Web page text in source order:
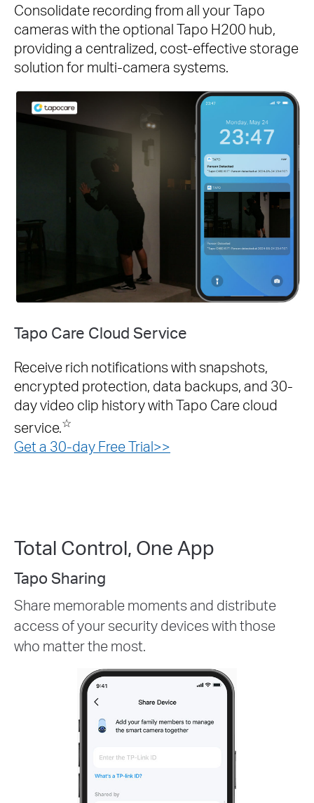
Consolidate recording from all your Tapo
cameras with the optional Tapo H200 hub,
providing a centralized, cost-effective storage
solution for multi-camera systems.
Tapo Care Cloud Service
Receive rich notifications with snapshots,
encrypted protection, data backups, and 30-
day video clip history with Tapo Care cloud
service.☆
Get a 30-day Free Trial>>
Total Control, One App
Customizable Activity Zone
Reduce unwanted recordings and
notifications by creating activity zones. Set
zones to trigger only when the camera
detects vehicles, pets, and/or people.